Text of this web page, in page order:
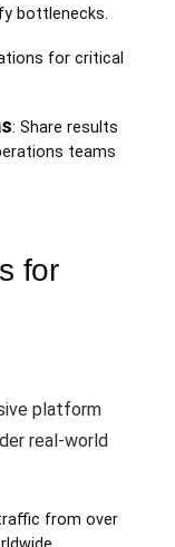
bottlenecks.
for critical
: Share results
teams
for
platform
real-world
from over